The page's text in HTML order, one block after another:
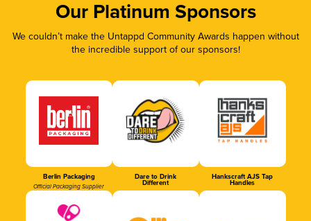
Our Platinum Sponsors
We couldn’t make the Untappd Community Awards happen without
the incredible support of our sponsors!
Berlin Packaging
Official Packaging Supplier
Dare to Drink
Different
Hankscraft AJS Tap
Handles